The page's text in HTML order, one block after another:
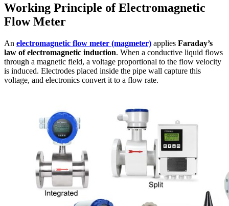
Working Principle of Electromagnetic
Flow Meter
An electromagnetic flow meter (magmeter) applies Faraday’s
law of electromagnetic induction. When a conductive liquid flows
through a magnetic field, a voltage proportional to the flow velocity
is induced. Electrodes placed inside the pipe wall capture this
voltage, and electronics convert it to a flow rate.